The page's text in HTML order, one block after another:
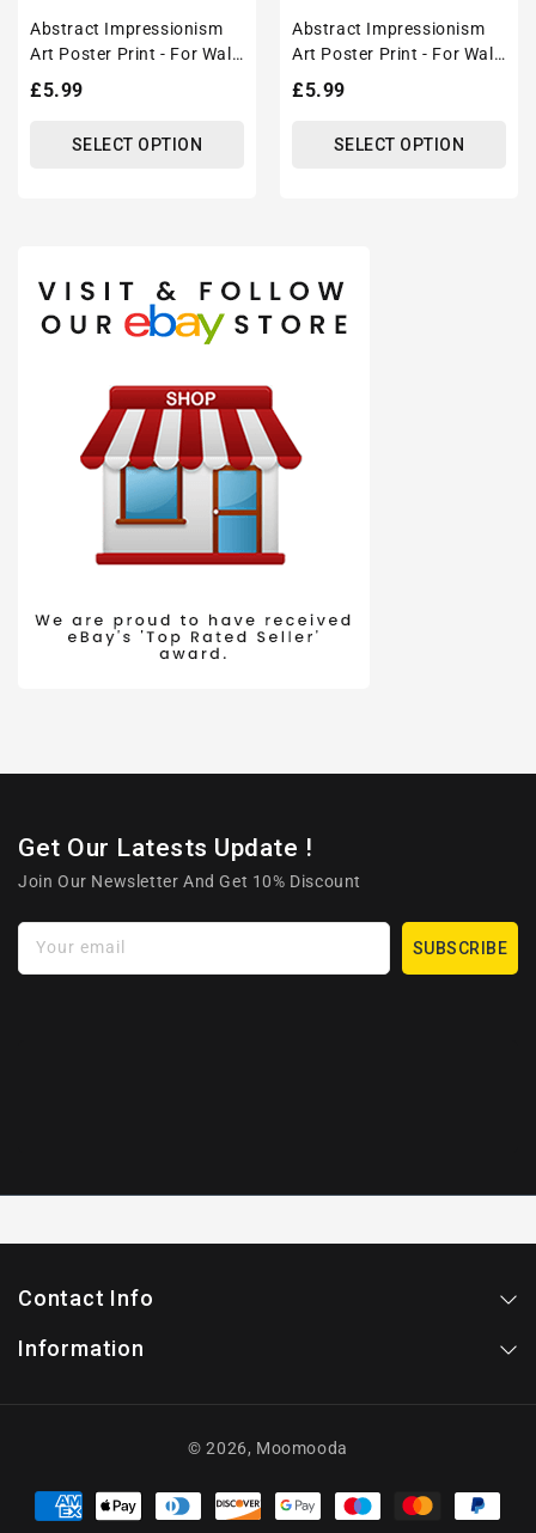
Abstract Impressionism
Art Poster Print - For Wall
Decor
Regular
£5.99
SELECT OPTION
Abstract Impressionism
Art Poster Print - For Wall
Decor
Regular
£5.99
SELECT OPTION
Get Our Latests Update !
Join Our Newsletter And Get 10% Discount
Your email SUBSCRIBE
Contact Info
Information
© 2026, Moomooda
Payment
methods